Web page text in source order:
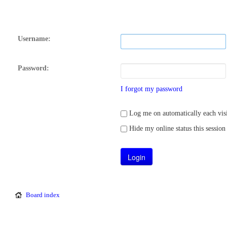
Username:
Password:
I forgot my password
Log me on automatically each
Hide my online status this session
Board index